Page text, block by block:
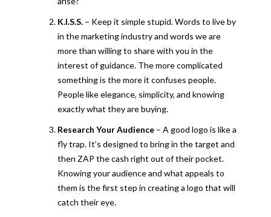
K.I.S.S. – Keep it simple stupid. Words to live by
in the marketing industry and words we are
more than willing to share with you in the
interest of guidance. The more complicated
something is the more it confuses people.
People like elegance, simplicity, and knowing
exactly what they are buying.
Research Your Audience – A good logo is like a
fly trap. It’s designed to bring in the target and
then ZAP the cash right out of their pocket.
Knowing your audience and what appeals to
them is the first step in creating a logo that will
catch their eye.